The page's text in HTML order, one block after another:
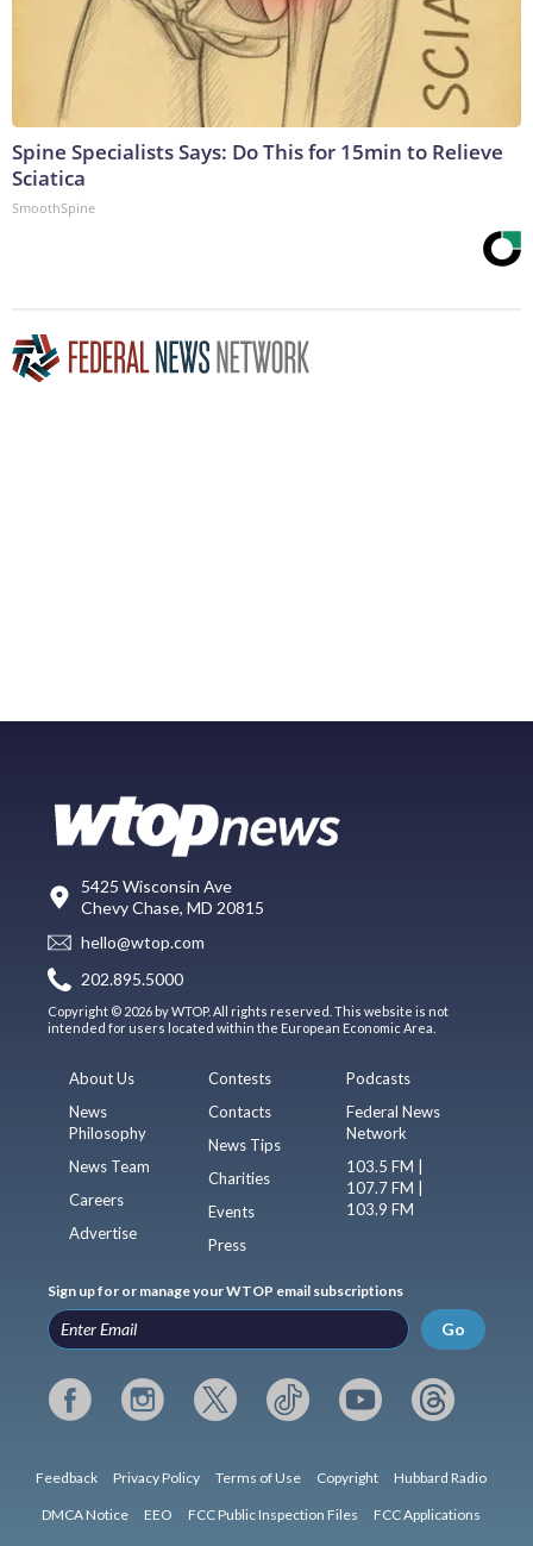
Spine Specialists Says: Do This for 15min to Relieve
Sciatica
SmoothSpine
5425 Wisconsin Ave
Chevy Chase, MD 20815
hello@wtop.com
202.895.5000
Copyright © 2026 by WTOP. All rights reserved. This website is not
intended for users located within the European Economic Area.
About Us
News
Philosophy
News Team
Careers
Advertise
Contests
Contacts
News Tips
Charities
Events
Press
Podcasts
Federal News
Network
103.5 FM |
107.7 FM |
103.9 FM
Sign up for or manage your WTOP email subscriptions
Go
Feedback Privacy Policy Terms of Use Copyright Hubbard Radio
DMCA Notice EEO FCC Public Inspection Files FCC Applications